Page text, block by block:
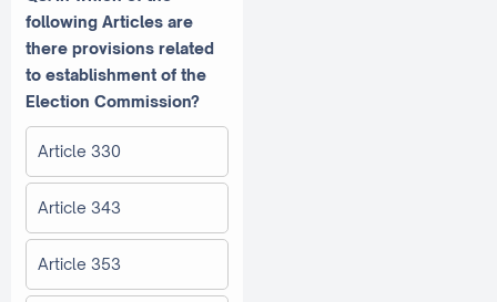
following Articles are
there provisions related
to establishment of the
Election Commission?
Article 330
Article 343
Article 353